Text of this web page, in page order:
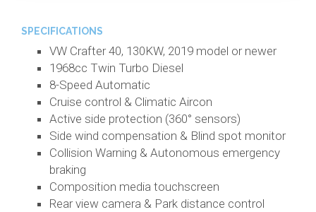
SPECIFICATIONS
VW Crafter 40, 130KW, 2019 model or newer
1968cc Twin Turbo Diesel
8-Speed Automatic
Cruise control & Climatic Aircon
Active side protection (360° sensors)
Side wind compensation & Blind spot monitor
Collision Warning & Autonomous emergency
braking
Composition media touchscreen
Rear view camera & Park distance control